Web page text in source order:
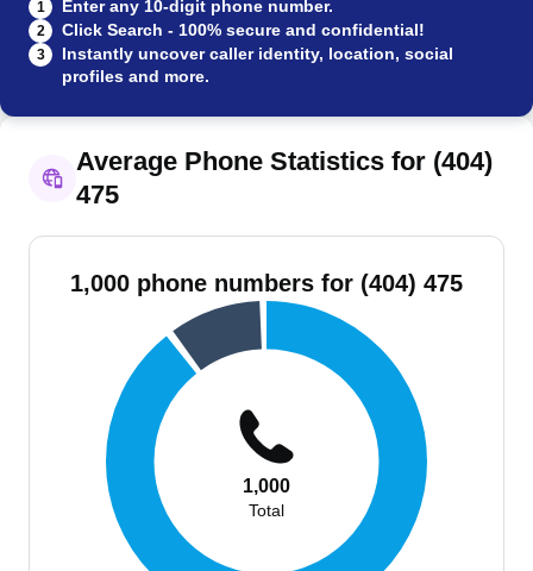
1 Enter any 10-digit phone number.
2 Click Search - 100% secure and confidential!
3
Instantly uncover caller identity, location, social
profiles and more.
Average Phone Statistics for (404)
475
1,000 phone numbers for (404) 475
1,000
Total